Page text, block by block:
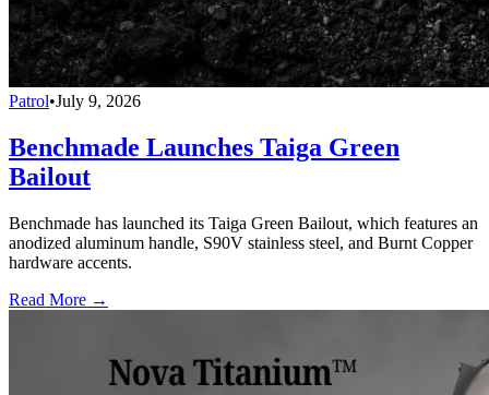
Patrol•July 9, 2026
Benchmade Launches Taiga Green
Bailout
Benchmade has launched its Taiga Green Bailout, which features an
anodized aluminum handle, S90V stainless steel, and Burnt Copper
hardware accents.
Read More →